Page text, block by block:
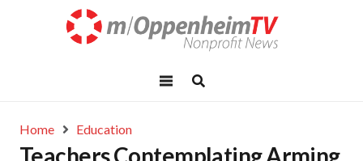
Home Education
Teachers Contemplating Arming